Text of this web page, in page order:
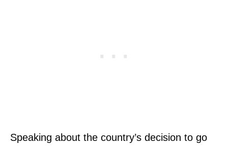
Speaking about the country’s decision to go